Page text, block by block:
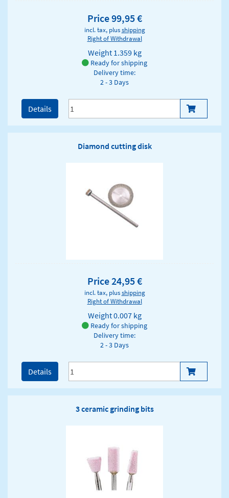
Price 99,95 €
incl. tax, plusshipping
Right of Withdrawal
Weight 1.359 kg
Ready for shipping
Delivery time:
2 - 3 Days
Details
Diamond cutting disk
Price 24,95 €
incl. tax, plusshipping
Right of Withdrawal
Weight0.007 kg
Ready for shipping
Delivery time:
2 - 3 Days
Details
3 ceramic grinding bits